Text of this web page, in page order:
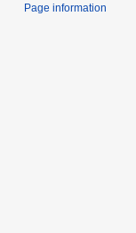
Page information